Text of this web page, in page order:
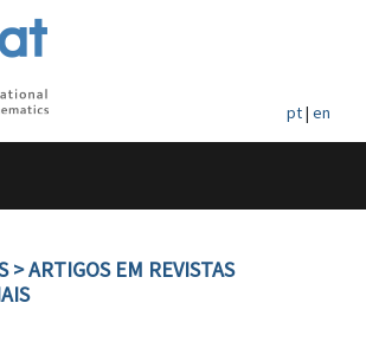
pt| en
> ARTIGOS EM REVISTAS